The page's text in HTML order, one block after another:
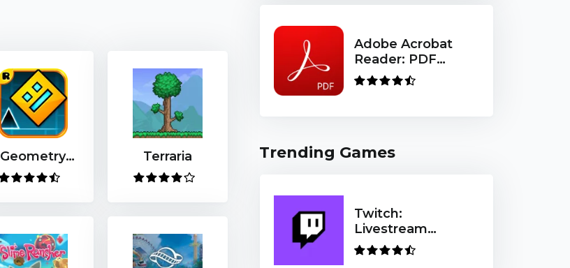
Geometry
Dash
Terraria
Adobe Acrobat
Reader: PDF
Viewer, Editor &
Creator
Trending Games
Twitch:
Livestream
Multiplayer
Games & Esports